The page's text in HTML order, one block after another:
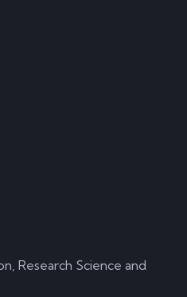
Research Science and